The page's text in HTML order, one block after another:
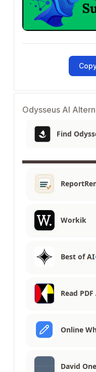
Odysseus AI
Find
Workik
Best of AI
Read
Online
David One